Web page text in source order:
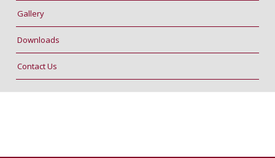
Gallery
Downloads
Contact Us